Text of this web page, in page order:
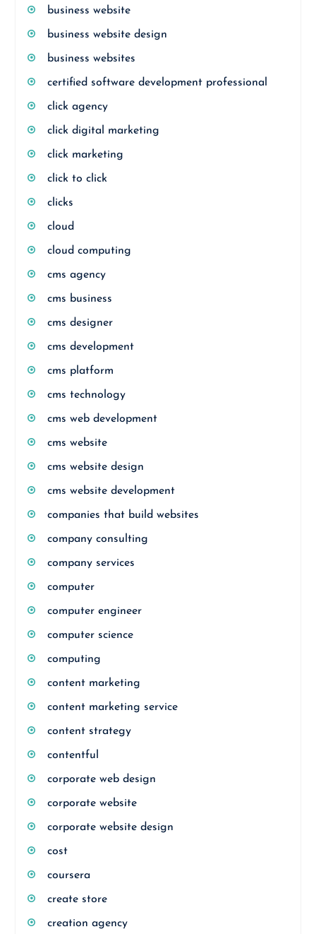
business website
business website design
business websites
certified software development professional
click agency
click digital marketing
click marketing
click to click
clicks
cloud
cloud computing
cms agency
cms business
cms designer
cms development
cms platform
cms technology
cms web development
cms website
cms website design
cms website development
companies that build websites
company consulting
company services
computer
computer engineer
computer science
computing
content marketing
content marketing service
content strategy
contentful
corporate web design
corporate website
corporate website design
cost
coursera
create store
creation agency